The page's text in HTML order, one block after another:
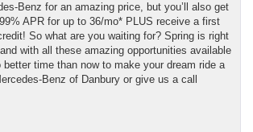
Benz for an amazing price, but you’ll also get
APR for up to 36/mo* PLUS receive a first
So what are you waiting for? Spring is right
with all these amazing opportunities available
time than now to make your dream ride a
Benz of Danbury or give us a call